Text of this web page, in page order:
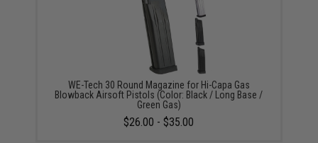
WE-Tech 30 Round Magazine for Hi-Capa Gas
Blowback Airsoft Pistols (Color: Black / Long Base /
Green Gas)
$26.00 - $35.00